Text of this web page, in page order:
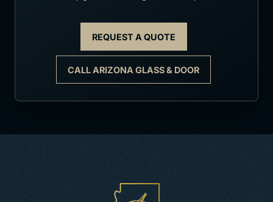
REQUEST A QUOTE
CALL ARIZONA GLASS & DOOR